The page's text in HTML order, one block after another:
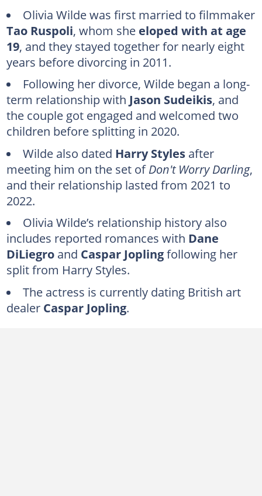
Bradley Cooper (2011)
Jason Sudeikis (2011 – 2020)
Harry Styles (2021 – 2022)
Dane DiLiegro (2025)
Caspar Jopling (October 2025 to present)
FAQs
Olivia Wilde was first married to filmmaker
Tao Ruspoli, whom she eloped with at age
19, and they stayed together for nearly eight
years before divorcing in 2011.
Following her divorce, Wilde began a long-
term relationship with Jason Sudeikis, and
the couple got engaged and welcomed two
children before splitting in 2020.
Wilde also dated Harry Stylesafter
meeting him on the set ofDon't Worry Darling,
and their relationship lasted from 2021 to
2022.
Olivia Wilde’s relationship history also
includes reported romances with Dane
DiLiegroand Caspar Joplingfollowing her
split from Harry Styles.
The actress is currently dating British art
dealerCaspar Jopling.